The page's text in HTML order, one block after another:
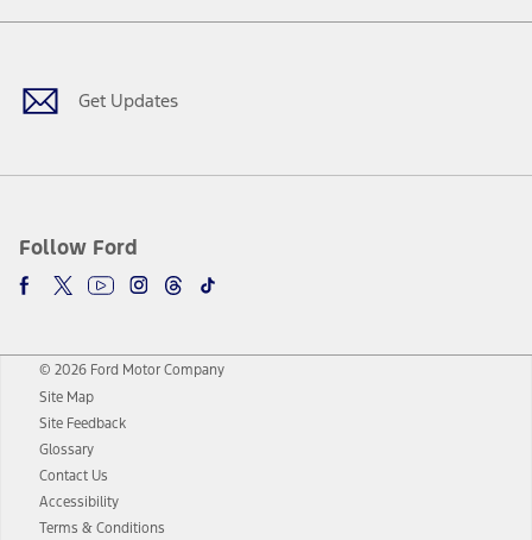
Get Updates
Follow Ford
Facebook
TwitterYoutubeInstagram
Threads
TikTok
© 2026 Ford Motor Company
Site Map
Site Feedback
Glossary
Contact Us
Accessibility
Terms & Conditions